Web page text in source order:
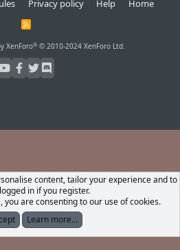
Privacy policy Help Home
R
S
XenForo® © 2010-2024 XenForo Ltd.
Log In Register
content, tailor your experience and to
in if you register.
you are consenting to our use of cookies.
Learn more…